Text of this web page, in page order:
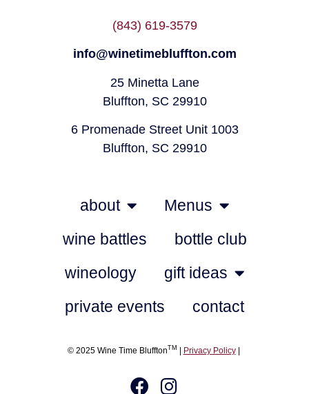
(843) 619-3579
info@winetimebluffton.com
25 Minetta Lane
Bluffton, SC 29910
6 Promenade Street Unit 1003
Bluffton, SC 29910
about
Menus
wine battles
bottle club
wineology
gift ideas
private events
contact
© 2025 Wine Time BlufftonTM | Privacy Policy|